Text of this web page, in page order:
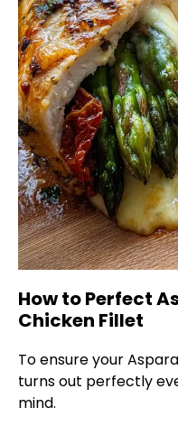
How to Perfect
Chicken Fillet
To ensure your
turns out perfectly
mind.